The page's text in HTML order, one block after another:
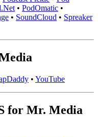
• PodOmatic •
• SoundCloud • Spreaker
• YouTube
for Mr. Media